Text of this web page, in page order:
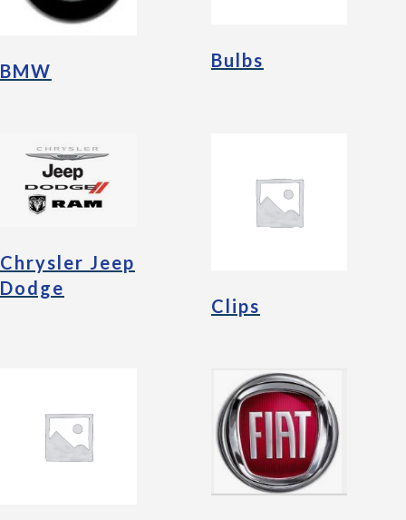
BMW
Bulbs
Chrysler Jeep
Dodge
Clips